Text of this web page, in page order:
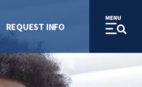
REQUEST INFO